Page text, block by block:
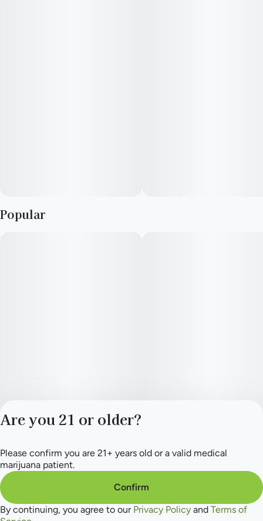
Onset & duration: Onset may take up to 2 hours. Duration can
Popular
Privacy Policy
Terms of Service
Are you 21 or older?
Please confirm you are 21+ years old or a valid medical
marijuana patient.
Confirm
By continuing, you agree to our Privacy Policy and Terms of